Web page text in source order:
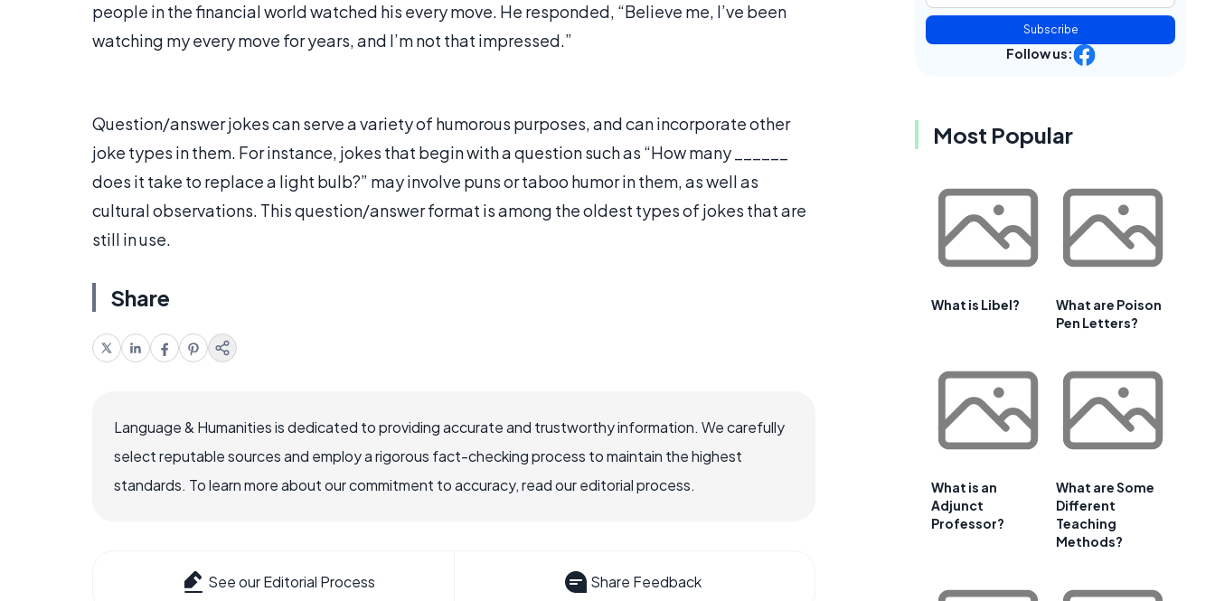
people in the financial world watched his every move. He responded, “Believe me, I’ve been
watching my every move for years, and I’m not that impressed.”
Question/answer jokes can serve a variety of humorous purposes, and can incorporate other
joke types in them. For instance, jokes that begin with a question such as “How many ______
does it take to replace a light bulb?” may involve puns or taboo humor in them, as well as
cultural observations. This question/answer format is among the oldest types of jokes that are
still in use.
Share
Language & Humanities is dedicated to providing accurate and trustworthy information. We carefully
select reputable sources and employ a rigorous fact-checking process to maintain the highest
standards. To learn more about our commitment to accuracy, read our editorial process.
See our Editorial Process Share Feedback
Subscribe
Follow us:
Most Popular
What is Libel?
What are Poison
Pen Letters?
What is an
Adjunct
Professor?
What are Some
Different
Teaching
Methods?